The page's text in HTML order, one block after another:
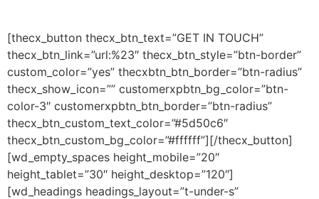
[thecx_button thecx_btn_text=”GET IN TOUCH”
thecx_btn_link=”url:%23″ thecx_btn_style=”btn-border”
custom_color=”yes” thecxbtn_btn_border=”btn-radius”
thecx_show_icon=”” customerxpbtn_bg_color=”btn-
color-3″ customerxpbtn_btn_border=”btn-radius”
thecx_btn_custom_text_color=”#5d50c6″
thecx_btn_custom_bg_color=”#ffffff”][/thecx_button]
[wd_empty_spaces height_mobile=”20″
height_tablet=”30″ height_desktop=”120″]
[wd_headings headings_layout=”t-under-s”